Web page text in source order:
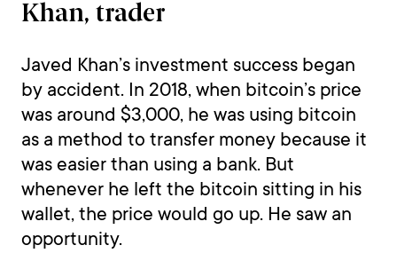
Khan, trader
Javed Khan’s investment success began
by accident. In 2018, when bitcoin’s price
was around $3,000, he was using bitcoin
as a method to transfer money because it
was easier than using a bank. But
whenever he left the bitcoin sitting in his
wallet, the price would go up. He saw an
opportunity.